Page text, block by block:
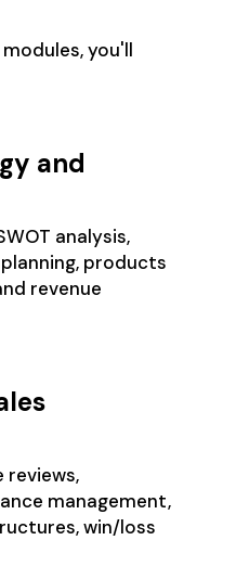
you'll
and
analysis,
products
revenue
reviews,
management,
win/loss